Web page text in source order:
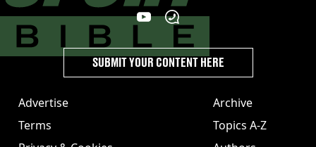
Advertise
Terms
Archive
Topics A-Z
SUBMIT YOUR CONTENT HERE